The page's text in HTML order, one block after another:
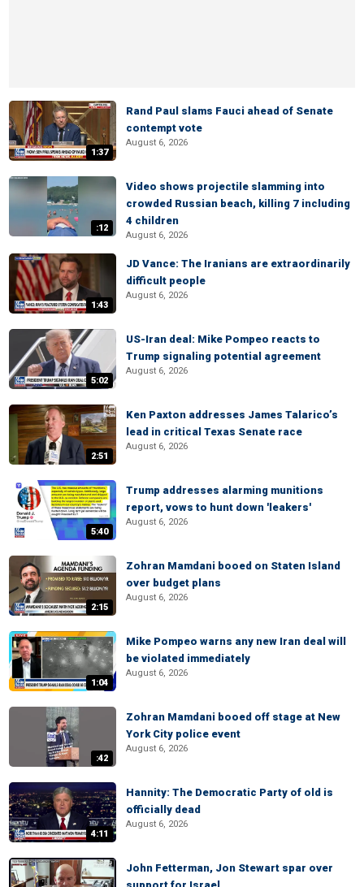
1:37
Rand Paul slams Fauci ahead of Senate
contempt vote
August 6, 2026
:12
Video shows projectile slamming into
crowded Russian beach, killing 7 including
4 children
August 6, 2026
1:43
JD Vance: The Iranians are extraordinarily
difficult people
August 6, 2026
5:02
US-Iran deal: Mike Pompeo reacts to
Trump signaling potential agreement
August 6, 2026
2:51
Ken Paxton addresses James Talarico’s
lead in critical Texas Senate race
August 6, 2026
5:40
Trump addresses alarming munitions
report, vows to hunt down 'leakers'
August 6, 2026
2:15
Zohran Mamdani booed on Staten Island
over budget plans
August 6, 2026
1:04
Mike Pompeo warns any new Iran deal will
be violated immediately
August 6, 2026
:42
Zohran Mamdani booed off stage at New
York City police event
August 6, 2026
4:11
Hannity: The Democratic Party of old is
officially dead
August 6, 2026
John Fetterman, Jon Stewart spar over